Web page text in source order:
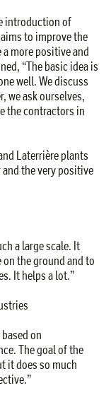
introduction of
to improve the
more positive and
“The basic idea is
well. We discuss
we ask ourselves,
the contractors in
Laterrière plants
the very positive
a large scale. It
the ground and to
It helps a lot.”
on
The goal of the
it does so much